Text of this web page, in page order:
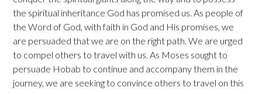
the spiritual inheritance God has promised us. As people of
the Word of God, with faith in God and His promises, we
are persuaded that we are on the right path. We are urged
to compel others to travel with us. As Moses sought to
persuade Hobab to continue and accompany them in the
journey, we are seeking to convince others to travel on this